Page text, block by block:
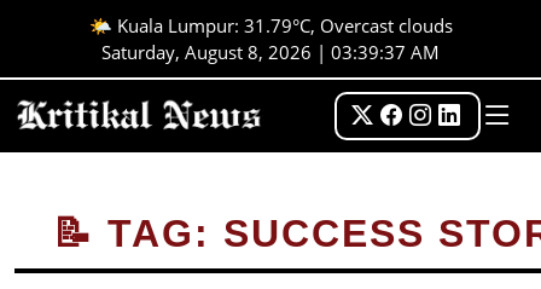
🌤️ Kuala Lumpur: 31.79°C, Overcast clouds
Saturday, August 8, 2026 | 03:39:37 AM
📝 TAG: SUCCESS